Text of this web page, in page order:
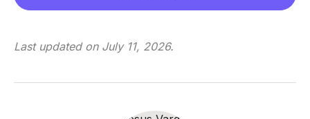
Last updated on July 11, 2026.